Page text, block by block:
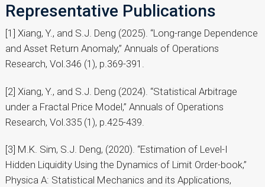
Representative Publications
[1] Xiang, Y., and S.J. Deng (2025). “Long-range Dependence
and Asset Return Anomaly,” Annuals of Operations
Research, Vol.346 (1), p.369-391.
[2] Xiang, Y., and S.J. Deng (2024). “Statistical Arbitrage
under a Fractal Price Model,” Annuals of Operations
Research, Vol.335 (1), p.425-439.
[3] M.K. Sim, S.J. Deng, (2020). “Estimation of Level-I
Hidden Liquidity Using the Dynamics of Limit Order-book,”
Physica A: Statistical Mechanics and its Applications,